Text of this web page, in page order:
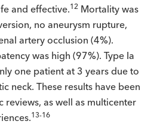
and effective.12 Mortality was
no aneurysm rupture,
artery occlusion (4%).
was high (97%). Type Ia
one patient at 3 years due to
neck. These results have been
reviews, as well as multicenter
13-16